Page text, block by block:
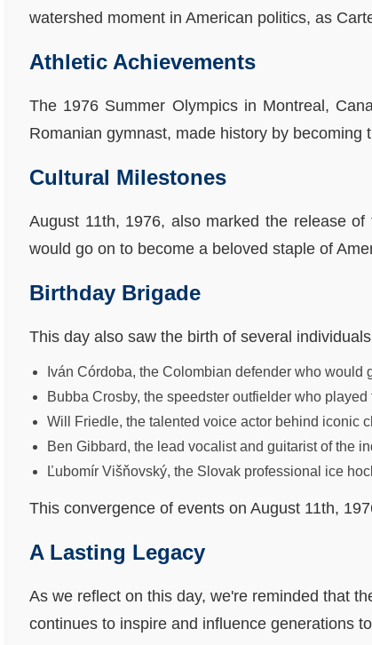
watershed moment in American politics, as
Athletic Achievements
The 1976 Summer Olympics in Montreal,
Romanian gymnast, made history by
Cultural Milestones
August 11th, 1976, also marked the release
would go on to become a beloved staple of
Birthday Brigade
This day also saw the birth of several
Iván Córdoba, the Colombian defender who
Bubba Crosby, the speedster outfielder who
Will Friedle, the talented voice actor behind iconic
Ben Gibbard, the lead vocalist and guitarist of the
Ľubomír Višňovský, the Slovak professional ice
This convergence of events on August 11th,
A Lasting Legacy
As we reflect on this day, we're reminded that
continues to inspire and influence generations